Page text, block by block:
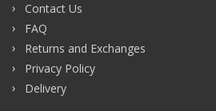
Contact Us
FAQ
Returns and Exchanges
Privacy Policy
Delivery